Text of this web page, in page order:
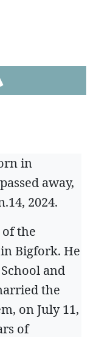
in
away,
2024.
the
Bigfork. He
and
the
on July 11,
of